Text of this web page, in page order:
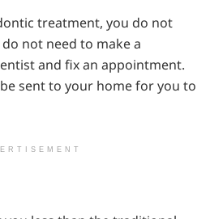
treatment, you do not
not need to make a
and fix an appointment.
sent to your home for you to